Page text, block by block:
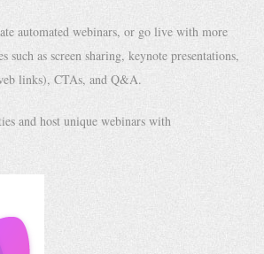
automated webinars, or go live with more
such as screen sharing, keynote presentations,
links), CTAs, and Q&A.
and host unique webinars with